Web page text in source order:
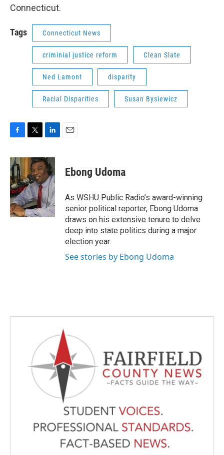
Connecticut.
Tags Connecticut News
criminial justice reform Clean Slate
Ned Lamont disparity
Racial Disparities Susan Bysiewicz
F
c
e
b
o
o
k
T
i
t
e
r
L
n
k
e
d
I
n
E
Ebong Udoma
As WSHU Public Radio’s award-winning
senior political reporter, Ebong Udoma
draws on his extensive tenure to delve
deep into state politics during a major
election year.
See stories by Ebong Udoma